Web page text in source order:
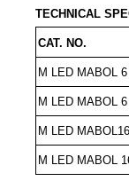
TECHNICAL
CAT. NO.
M LED MABOL 6
M LED MABOL
M LED MABOL16
M LED MABOL